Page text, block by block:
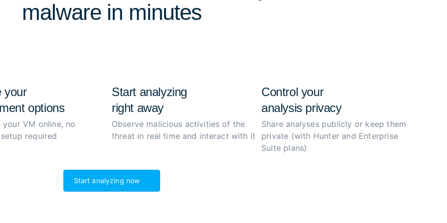
extract and decrypt malware configs, and simplify the investigation
process to boost productivity.
malware in minutes
your
options
VM online, no
required
Start analyzing
right away
Observe malicious activities of the
threat in real time and interact with it
Control your
analysis privacy
Share analyses publicly or keep them
private (with Hunter and Enterprise
Suite plans)
Start analyzing now